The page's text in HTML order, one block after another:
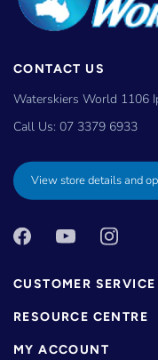
CONTACT US
Waterskiers World 1106
Call Us: 07 3379 6933
View store details and
CUSTOMER SERVICE
RESOURCE CENTRE
MY ACCOUNT